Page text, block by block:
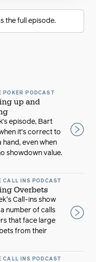
the full episode.
POKER PODCAST
up and
episode, Bart
it’s correct to
hand, even when
showdown value.
CALL INS PODCAST
Overbets
Call-ins show
number of calls
that face large
from their
CALL INS PODCAST